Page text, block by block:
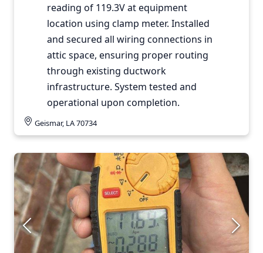
reading of 119.3V at equipment
location using clamp meter. Installed
and secured all wiring connections in
attic space, ensuring proper routing
through existing ductwork
infrastructure. System tested and
operational upon completion.
Geismar, LA 70734